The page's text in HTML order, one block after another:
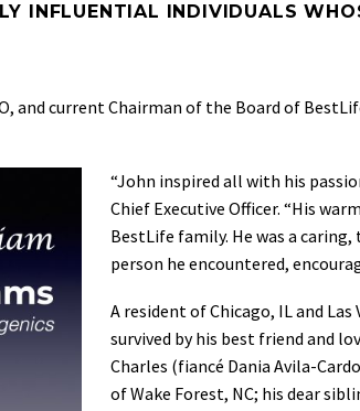
INFLUENTIAL INDIVIDUALS
and current Chairman of the Board of
“John inspired all with his
Chief Executive Officer. “His
BestLife family. He was a
person he encountered,
A resident of Chicago, IL and Las
survived by his best friend and
Charles (fiancé Dania Avila-
of Wake Forest, NC; his dear